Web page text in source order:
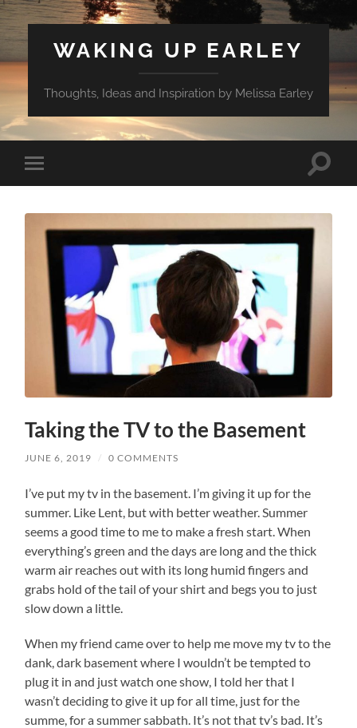
WAKING UP EARLEY
Thoughts, Ideas and Inspiration by Melissa Earley
Toggle
mobile
Toggle
Taking the TV to the Basement
JUNE 6, 2019 / 0 COMMENTS
I’ve put my tv in the basement. I’m giving it up for the
summer. Like Lent, but with better weather. Summer
seems a good time to me to make a fresh start. When
everything’s green and the days are long and the thick
warm air reaches out with its long humid fingers and
grabs hold of the tail of your shirt and begs you to just
slow down a little.
When my friend came over to help me move my tv to the
dank, dark basement where I wouldn’t be tempted to
plug it in and just watch one show, I told her that I
wasn’t deciding to give it up for all time, just for the
summe, for a summer sabbath. It’s not that tv’s bad. It’s